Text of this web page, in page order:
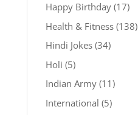
Happy Birthday(17)
Health & Fitness(138)
Hindi Jokes(34)
Holi (5)
Indian Army(11)
International (5)